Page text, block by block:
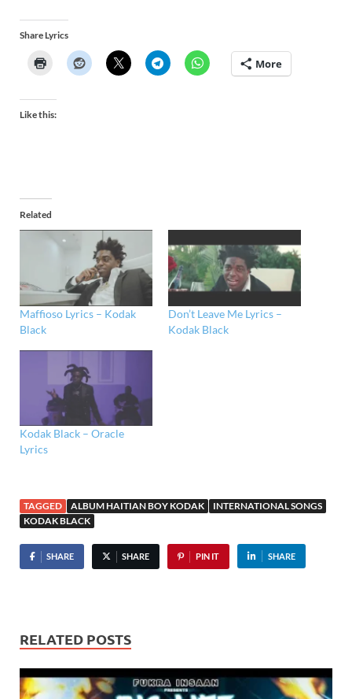
Share Lyrics
More
Like this:
Related
Maffioso Lyrics – Kodak
Black
Don’t Leave Me Lyrics –
Kodak Black
Kodak Black – Oracle
Lyrics
TAGGED ALBUM HAITIAN BOY KODAK
INTERNATIONAL SONGS
KODAK BLACK
SHARE SHARE PIN IT SHARE
RELATED POSTS